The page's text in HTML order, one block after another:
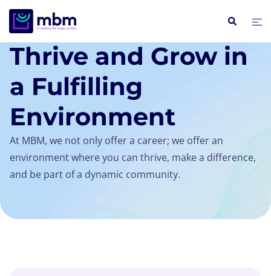
COMPANY / CAREERS
Thrive and Grow in
a Fulfilling
Environment
At MBM, we not only offer a career; we offer an
environment where you can thrive, make a difference,
and be part of a dynamic community.